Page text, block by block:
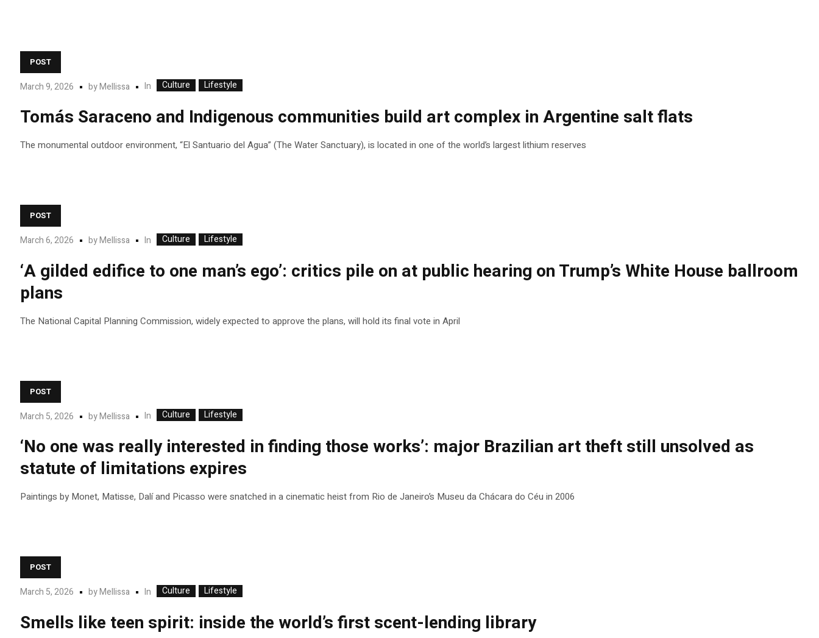
POST
March 9, 2026 byMellissa In Culture Lifestyle
Tomás Saraceno and Indigenous communities build art complex in Argentine salt flats
The monumental outdoor environment, “El Santuario del Agua” (The Water Sanctuary), is located in one of the world’s largest lithium reserves
POST
March 6, 2026 byMellissa In Culture Lifestyle
‘A gilded edifice to one man’s ego’: critics pile on at public hearing on Trump’s White House ballroom
plans
The National Capital Planning Commission, widely expected to approve the plans, will hold its final vote in April
POST
March 5, 2026 byMellissa In Culture Lifestyle
‘No one was really interested in finding those works’: major Brazilian art theft still unsolved as
statute of limitations expires
Paintings by Monet, Matisse, Dalí and Picasso were snatched in a cinematic heist from Rio de Janeiro’s Museu da Chácara do Céu in 2006
POST
March 5, 2026 byMellissa In Culture Lifestyle
Smells like teen spirit: inside the world’s first scent-lending library